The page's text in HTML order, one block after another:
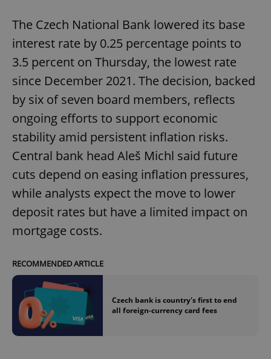
The Czech National Bank lowered its base
interest rate by 0.25 percentage points to
3.5 percent on Thursday, the lowest rate
since December 2021. The decision, backed
by six of seven board members, reflects
ongoing efforts to support economic
stability amid persistent inflation risks.
Central bank head Aleš Michl said future
cuts depend on easing inflation pressures,
while analysts expect the move to lower
deposit rates but have a limited impact on
mortgage costs.
RECOMMENDED ARTICLE
Czech bank is country's first to end
all foreign-currency card fees